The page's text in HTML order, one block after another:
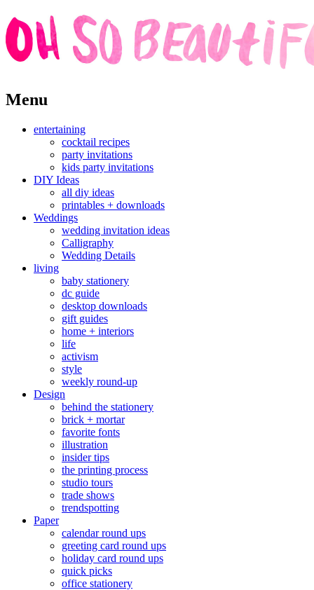
Skip
to
Menu
entertaining
cocktail recipes
party invitations
kids party invitations
DIY Ideas
all diy ideas
printables + downloads
Weddings
wedding invitation ideas
Calligraphy
Wedding Details
living
baby stationery
dc guide
desktop downloads
gift guides
home + interiors
life
activism
style
weekly round-up
Design
behind the stationery
brick + mortar
favorite fonts
illustration
insider tips
the printing process
studio tours
trade shows
trendspotting
Paper
calendar round ups
greeting card round ups
holiday card round ups
quick picks
office stationery